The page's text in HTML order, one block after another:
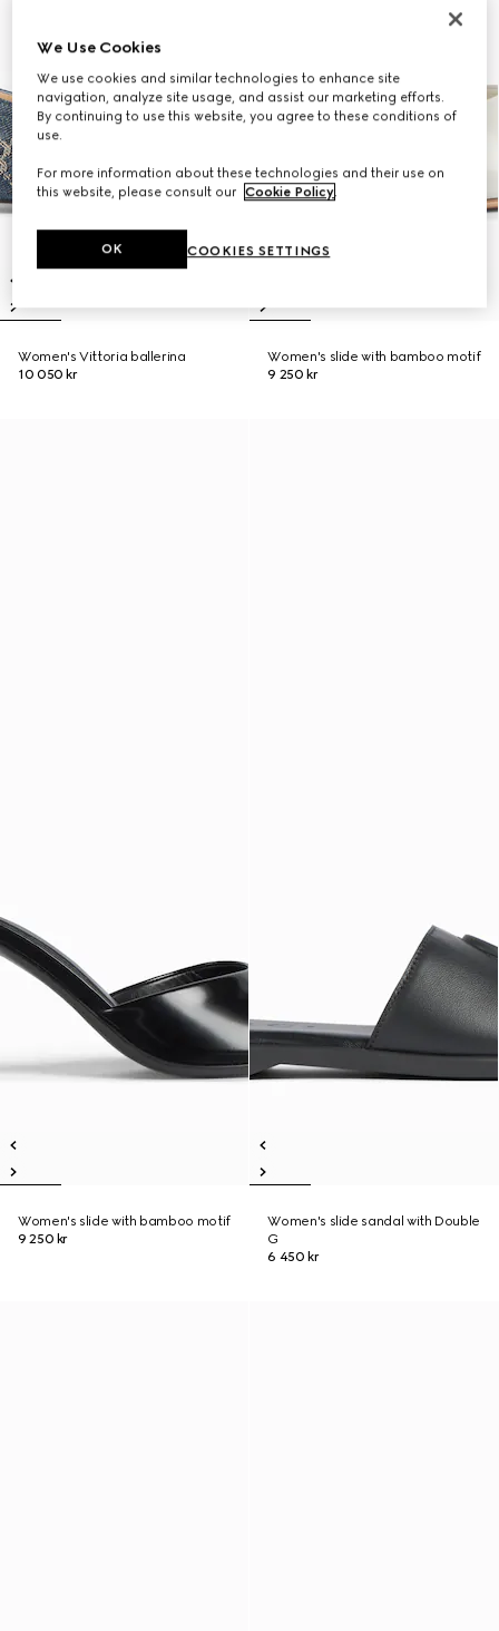
Women's Vittoria ballerina
10 050 kr
Women's slide with bamboo motif
9 250 kr
Women's slide with bamboo motif
9 250 kr
Women's slide sandal with Double
G
6 450 kr
We Use Cookies
We use cookies and similar technologies to enhance site
navigation, analyze site usage, and assist our marketing efforts.
By continuing to use this website, you agree to these conditions of
use.
For more information about these technologies and their use on
this website, please consult our Cookie Policy.
COOKIES SETTINGS
OK